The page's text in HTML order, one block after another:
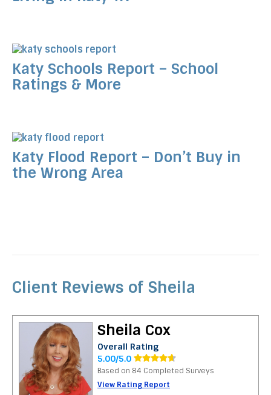
Katy Schools Report – School
Ratings & More
Katy Flood Report – Don’t Buy in
the Wrong Area
Client Reviews of Sheila
Sheila Cox
Overall Rating
5.00/5.0
Based on 84 Completed Surveys
View Rating Report